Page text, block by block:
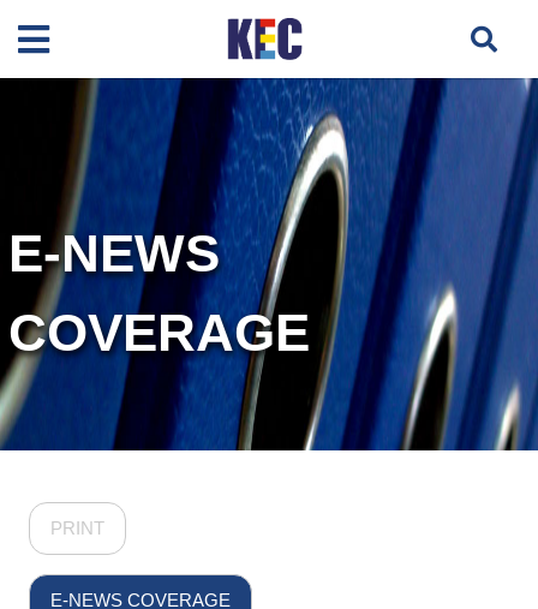
E-NEWS
COVERAGE
PRINT
E-NEWS COVERAGE